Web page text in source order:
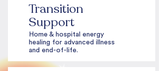
Transition
Support
Home & hospital energy
healing for advanced illness
and end-of-life.